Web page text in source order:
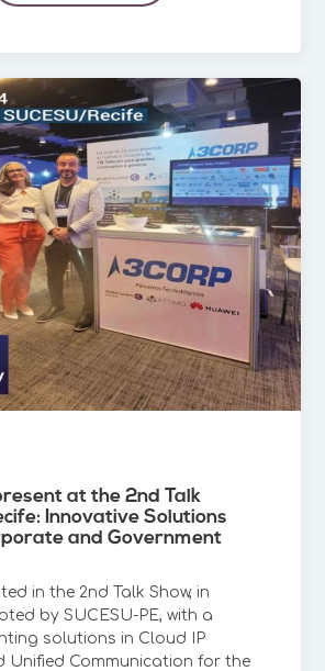
at the 2nd Talk
Innovative Solutions
and Government
in the 2nd Talk Show, in
by SUCESU-PE, with a
solutions in Cloud IP
Unified Communication for the